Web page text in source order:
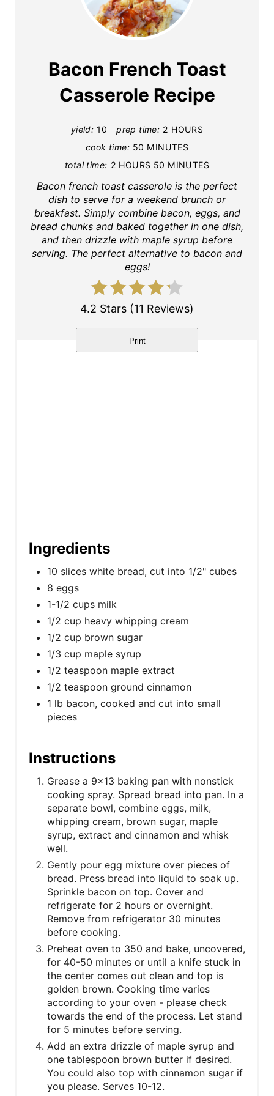
e
r
Bacon French Toast
Casserole Recipe
yield: 10 prep time: 2 HOURS
cook time: 50 MINUTES
total time: 2 HOURS 50 MINUTES
Bacon french toast casserole is the perfect
dish to serve for a weekend brunch or
breakfast. Simply combine bacon, eggs, and
bread chunks and baked together in one dish,
and then drizzle with maple syrup before
serving. The perfect alternative to bacon and
eggs!
4.2 Stars (11 Reviews)
Print
Ingredients
10 slices white bread, cut into 1/2" cubes
8 eggs
1-1/2 cups milk
1/2 cup heavy whipping cream
1/2 cup brown sugar
1/3 cup maple syrup
1/2 teaspoon maple extract
1/2 teaspoon ground cinnamon
1 lb bacon, cooked and cut into small
pieces
Instructions
Grease a 9x13 baking pan with nonstick
cooking spray. Spread bread into pan. In a
separate bowl, combine eggs, milk,
whipping cream, brown sugar, maple
syrup, extract and cinnamon and whisk
well.
Gently pour egg mixture over pieces of
bread. Press bread into liquid to soak up.
Sprinkle bacon on top. Cover and
refrigerate for 2 hours or overnight.
Remove from refrigerator 30 minutes
before cooking.
Preheat oven to 350 and bake, uncovered,
for 40-50 minutes or until a knife stuck in
the center comes out clean and top is
golden brown. Cooking time varies
according to your oven - please check
towards the end of the process. Let stand
for 5 minutes before serving.
Add an extra drizzle of maple syrup and
one tablespoon brown butter if desired.
You could also top with cinnamon sugar if
you please. Serves 10-12.